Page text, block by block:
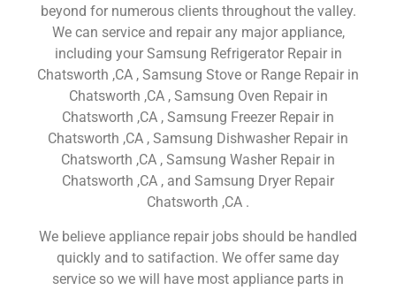
beyond for numerous clients throughout the valley.
We can service and repair any major appliance,
including your Samsung Refrigerator Repair in
Chatsworth ,CA , Samsung Stove or Range Repair in
Chatsworth ,CA , Samsung Oven Repair in
Chatsworth ,CA , Samsung Freezer Repair in
Chatsworth ,CA , Samsung Dishwasher Repair in
Chatsworth ,CA , Samsung Washer Repair in
Chatsworth ,CA , and Samsung Dryer Repair
Chatsworth ,CA .
We believe appliance repair jobs should be handled
quickly and to satifaction. We offer same day
service so we will have most appliance parts in